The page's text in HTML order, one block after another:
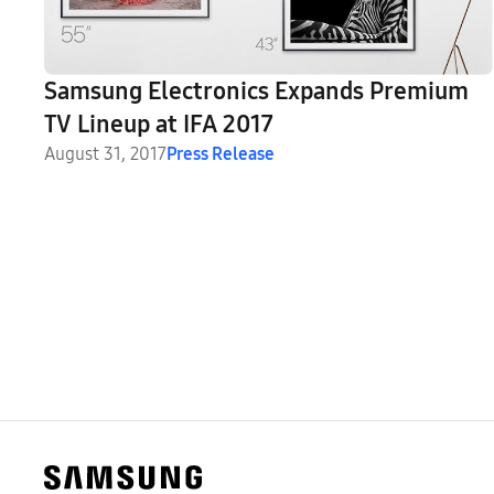
Samsung Electronics Expands Premium
TV Lineup at IFA 2017
August 31, 2017Press Release